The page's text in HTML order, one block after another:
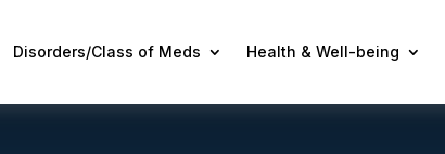
Disorders/Class of Meds Health & Well-being